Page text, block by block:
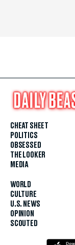
CHEAT SHEET
POLITICS
OBSESSED
THE LOOKER
MEDIA
WORLD
CULTURE
U.S. NEWS
OPINION
SCOUTED